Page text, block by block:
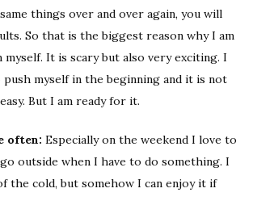
things over and over again, you will
So that is the biggest reason why I am
It is scary but also very exciting. I
myself in the beginning and it is not
But I am ready for it.
often: Especially on the weekend I love to
outside when I have to do something. I
the cold, but somehow I can enjoy it if